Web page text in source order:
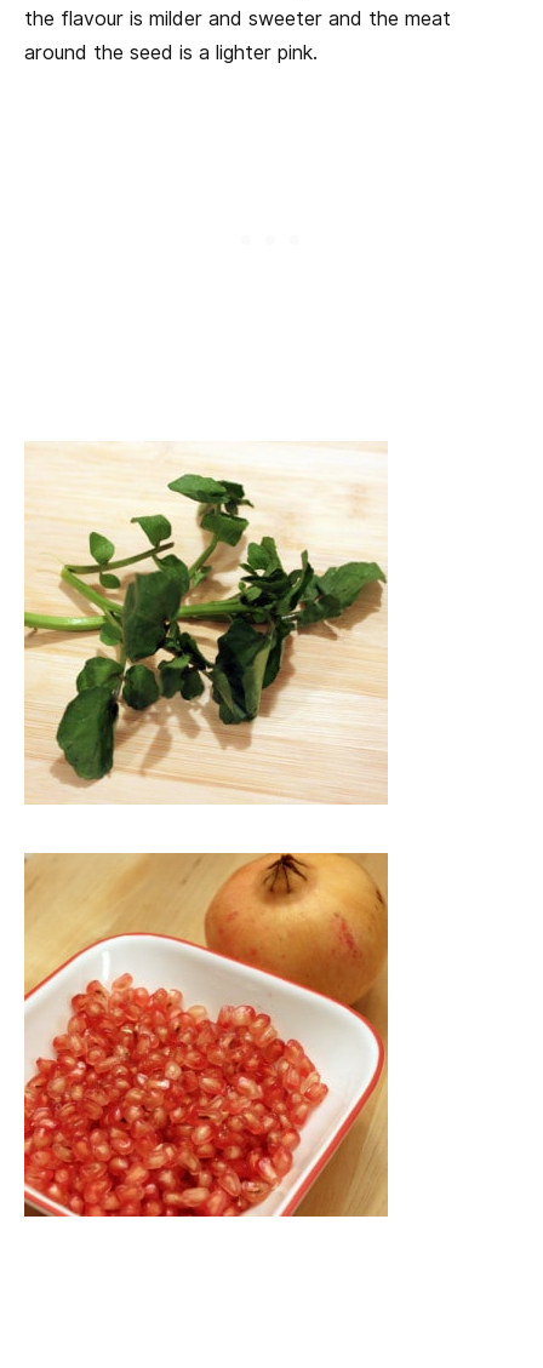
the flavour is milder and sweeter and the meat
around the seed is a lighter pink.